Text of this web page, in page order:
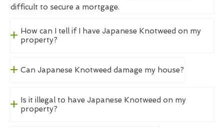
difficult to secure a mortgage.
How can I tell if I have Japanese Knotweed on my
property?
Can Japanese Knotweed damage my house?
Is it illegal to have Japanese Knotweed on my
property?